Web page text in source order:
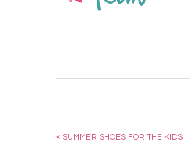
« SUMMER SHOES FOR THE KIDS